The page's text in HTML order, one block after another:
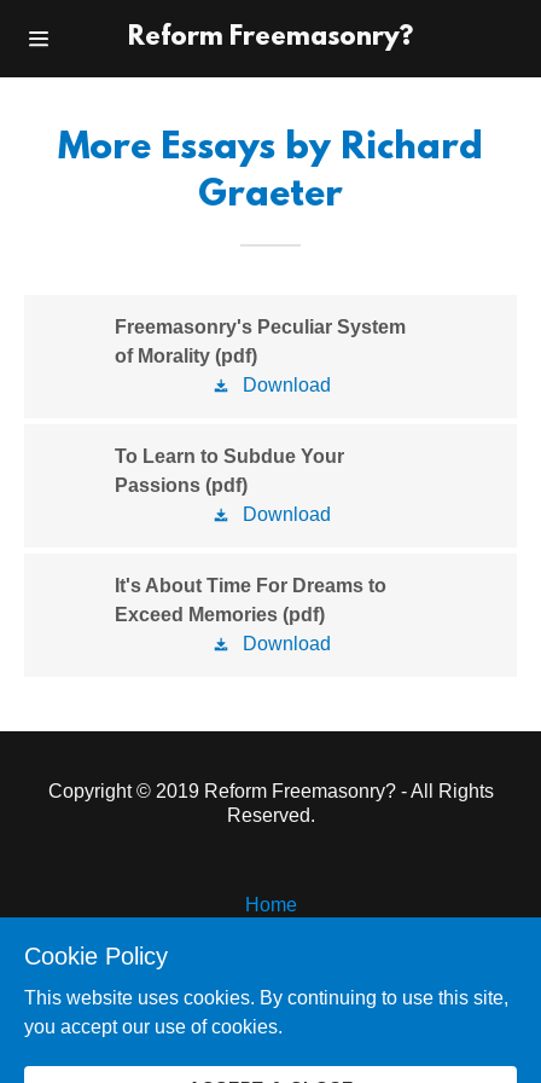
Reform Freemasonry?
Other Works
Contact Me
More Essays by Richard
Graeter
Freemasonry's Peculiar System
of Morality (pdf)
Download
To Learn to Subdue Your
Passions (pdf)
Download
It's About Time For Dreams to
Exceed Memories (pdf)
Download
Copyright © 2019 Reform Freemasonry? - All Rights
Reserved.
Home
Other Works
About the Author
Cookie Policy
This website uses cookies. By continuing to use this site,
you accept our use of cookies.